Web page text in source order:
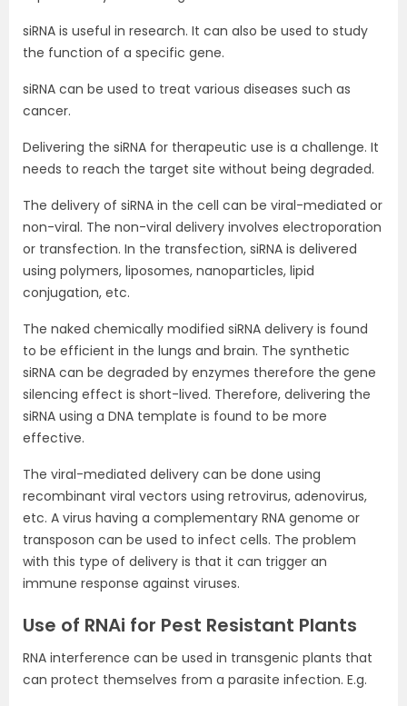
siRNA is useful in research. It can also be used to study
the function of a specific gene.
siRNA can be used to treat various diseases such as
cancer.
Delivering the siRNA for therapeutic use is a challenge. It
needs to reach the target site without being degraded.
The delivery of siRNA in the cell can be viral-mediated or
non-viral. The non-viral delivery involves electroporation
or transfection. In the transfection, siRNA is delivered
using polymers, liposomes, nanoparticles, lipid
conjugation, etc.
The naked chemically modified siRNA delivery is found
to be efficient in the lungs and brain. The synthetic
siRNA can be degraded by enzymes therefore the gene
silencing effect is short-lived. Therefore, delivering the
siRNA using a DNA template is found to be more
effective.
The viral-mediated delivery can be done using
recombinant viral vectors using retrovirus, adenovirus,
etc. A virus having a complementary RNA genome or
transposon can be used to infect cells. The problem
with this type of delivery is that it can trigger an
immune response against viruses.
Use of RNAi for Pest Resistant Plants
RNA interference can be used in transgenic plants that
can protect themselves from a parasite infection. E.g.